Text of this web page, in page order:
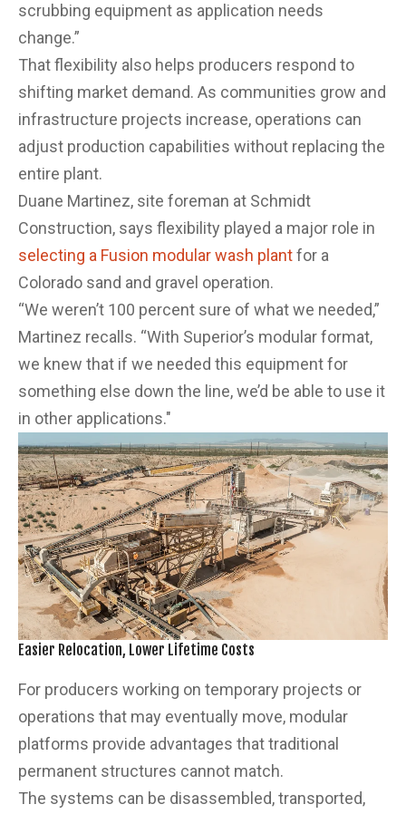
scrubbing equipment as application needs
change.”
That flexibility also helps producers respond to
shifting market demand. As communities grow and
infrastructure projects increase, operations can
adjust production capabilities without replacing the
entire plant.
Duane Martinez, site foreman at Schmidt
Construction, says flexibility played a major role in
selecting a Fusion modular wash plantfor a
Colorado sand and gravel operation.
“We weren’t 100 percent sure of what we needed,”
Martinez recalls. “With Superior’s modular format,
we knew that if we needed this equipment for
something else down the line, we’d be able to use it
in other applications."
Easier Relocation, Lower Lifetime Costs
For producers working on temporary projects or
operations that may eventually move, modular
platforms provide advantages that traditional
permanent structures cannot match.
The systems can be disassembled, transported,